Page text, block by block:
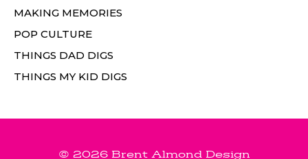
MAKING MEMORIES
POP CULTURE
THINGS DAD DIGS
THINGS MY KID DIGS
© 2026 Brent Almond Design